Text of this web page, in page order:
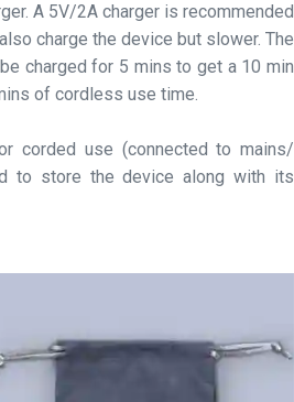
A 5V/2A charger is recommended
charge the device but slower. The
charged for 5 mins to get a 10 min
of cordless use time.
corded use (connected to mains/
to store the device along with its